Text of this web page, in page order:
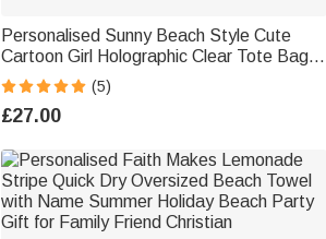
Personalised Sunny Beach Style Cute
Cartoon Girl Holographic Clear Tote Bag
with Name Summer Holiday Daily Use
Birthday Gift for Women Girls
(5)
£27.00